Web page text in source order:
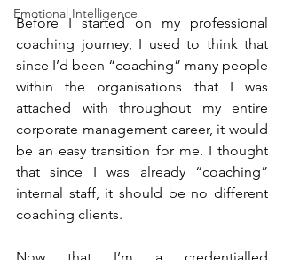
Emotional Intelligence
Before I started on my professional
coaching journey, I used to think that
since I’d been “coaching” many people
within the organisations that I was
attached with throughout my entire
corporate management career, it would
be an easy transition for me. I thought
that since I was already “coaching”
internal staff, it should be no different
coaching clients.